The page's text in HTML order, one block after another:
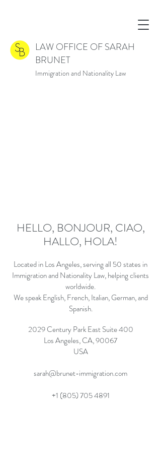
LAW OFFICE OF SARAH
BRUNET
Immigration and Nationality Law
HELLO, BONJOUR, CIAO,
HALLO, HOLA!
Located in Los Angeles, serving all 50 states in
Immigration and Nationality Law, helping clients
worldwide.
We speak English, French, Italian, German, and
Spanish.
2029 Century Park East Suite 400
Los Angeles, CA, 90067
USA
sarah@brunet-immigration.com
+1 (805) 705 4891